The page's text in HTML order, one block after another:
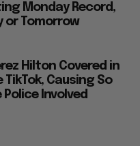
Monday Record,
or Tomorrow
Hilton Covered in
TikTok, Causing So
Involved